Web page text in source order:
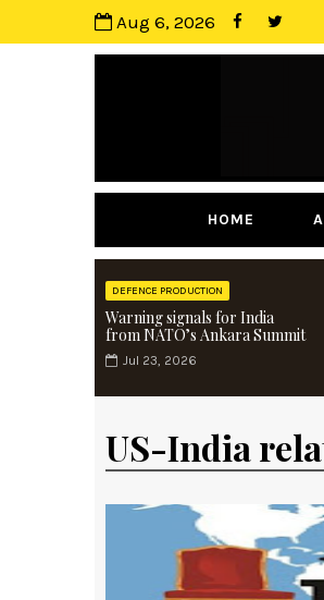
Aug 6, 2026
HOME
DEFENCE PRODUCTION
Warning signals for India
from NATO’s Ankara Summit
Jul 23, 2026
US-India